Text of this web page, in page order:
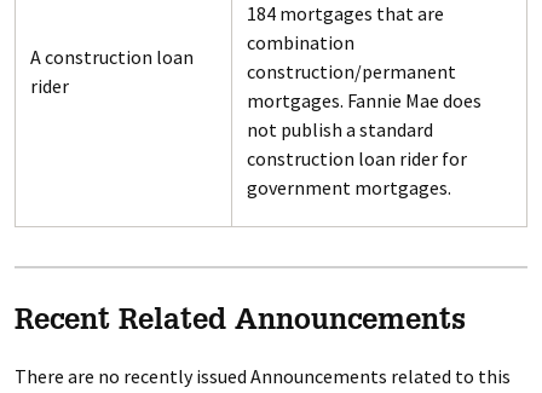
A construction loan
rider
184 mortgages that are
combination
construction/permanent
mortgages. Fannie Mae does
not publish a standard
construction loan rider for
government mortgages.
Recent Related Announcements
There are no recently issued Announcements related to this